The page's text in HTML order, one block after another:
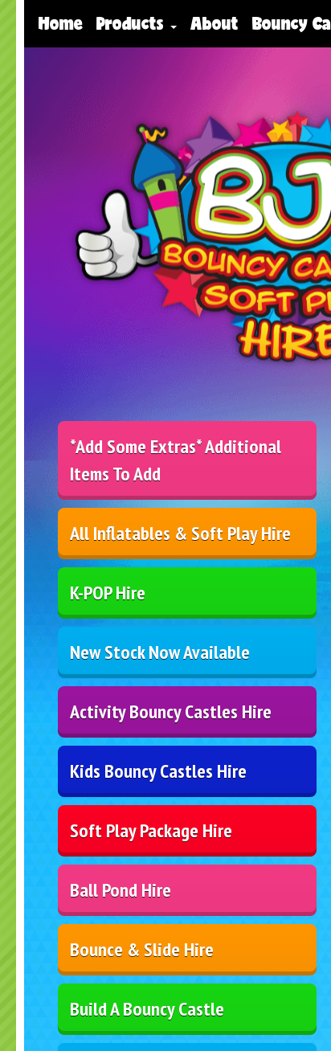
Home Products About Bouncy
*Add Some Extras* Additional
Items To Add
All Inflatables & Soft Play Hire
K-POP Hire
New Stock Now Available
Activity Bouncy Castles Hire
Kids Bouncy Castles Hire
Soft Play Package Hire
Ball Pond Hire
Bounce & Slide Hire
Build A Bouncy Castle